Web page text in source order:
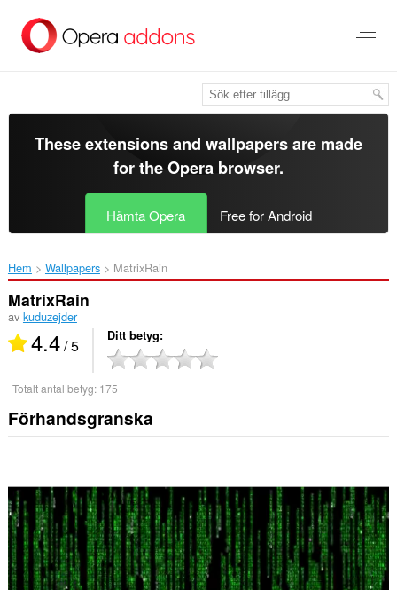
brödtexten
These extensions and wallpapers are made
for theOpera browser.
Hämta Opera Free for Android
Hem Wallpapers MatrixRain‎
MatrixRain
av kuduzejder
4.4/ 5 Ditt betyg
Totalt antal betyg: 175
Förhandsgranska